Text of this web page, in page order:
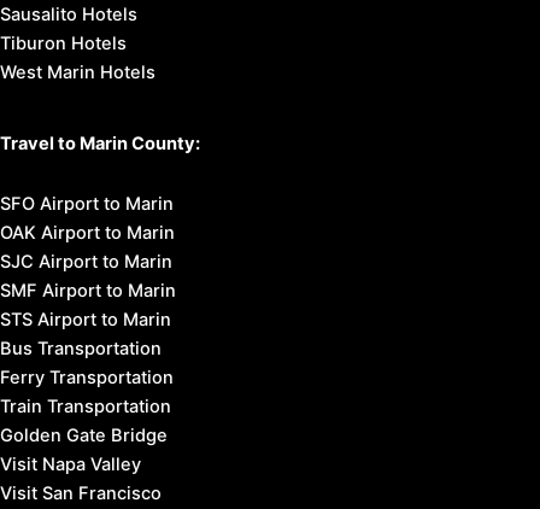
Sausalito Hotels
Tiburon Hotels
West Marin Hotels
Travel to Marin County:
SFO Airport to Marin
OAK Airport to Marin
SJC Airport to Marin
SMF Airport to Marin
STS Airport to Marin
Bus Transportation
Ferry Transportation
Train Transportation
Golden Gate Bridge
Visit Napa Valley
Visit San Francisco